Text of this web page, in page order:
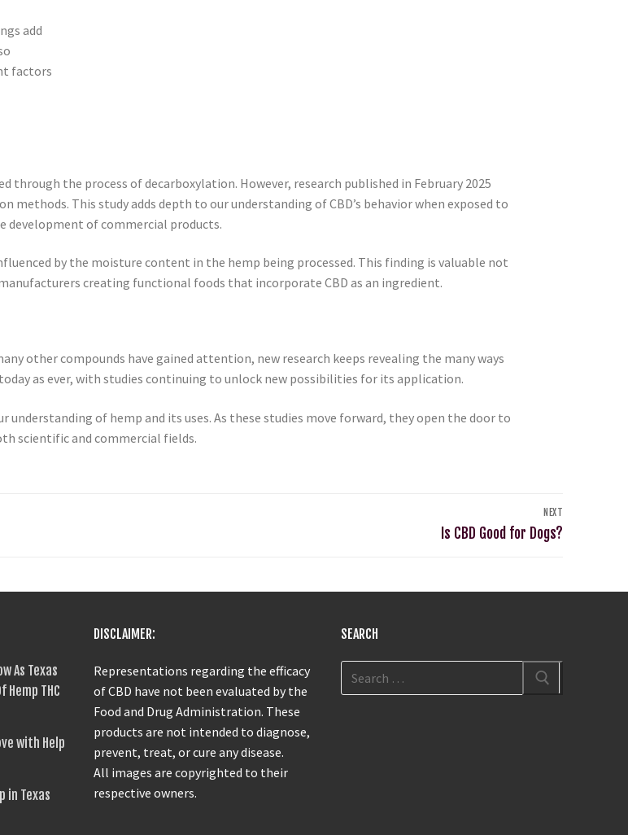
add
factors
the process of decarboxylation. However, research published in February 2025
This study adds depth to our understanding of CBD’s behavior when exposed to
development of commercial products.
by the moisture content in the hemp being processed. This finding is valuable not
creating functional foods that incorporate CBD as an ingredient.
other compounds have gained attention, new research keeps revealing the many ways
as ever, with studies continuing to unlock new possibilities for its application.
of hemp and its uses. As these studies move forward, they open the door to
scientific and commercial fields.
NEXT
Is CBD Good for Dogs?
As Texas
THC
with Help
in Texas
DISCLAIMER:
Representations regarding the efficacy
of CBD have not been evaluated by the
Food and Drug Administration. These
products are not intended to diagnose,
prevent, treat, or cure any disease.
All images are copyrighted to their
respective owners.
SEARCH